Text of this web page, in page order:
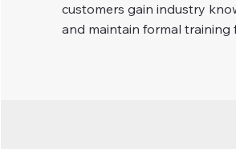
customers gain industry
and maintain formal training